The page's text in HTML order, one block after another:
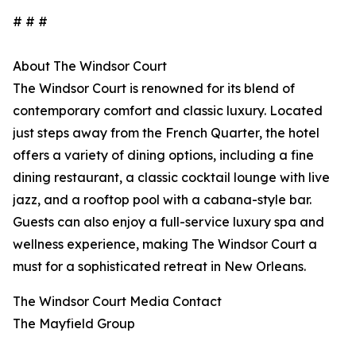
# # #
About The Windsor Court
The Windsor Court is renowned for its blend of
contemporary comfort and classic luxury. Located
just steps away from the French Quarter, the hotel
offers a variety of dining options, including a fine
dining restaurant, a classic cocktail lounge with live
jazz, and a rooftop pool with a cabana-style bar.
Guests can also enjoy a full-service luxury spa and
wellness experience, making The Windsor Court a
must for a sophisticated retreat in New Orleans.
The Windsor Court Media Contact
The Mayfield Group